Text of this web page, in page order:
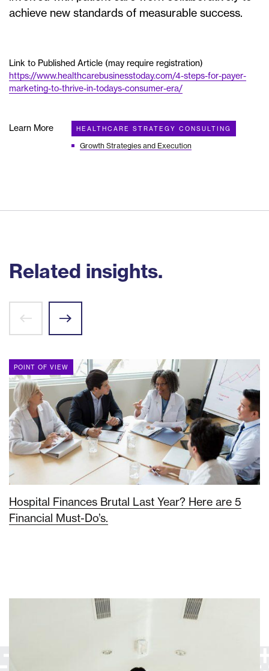
achieve new standards of measurable success.
Link to Published Article (may require registration)
https://www.healthcarebusinesstoday.com/4-steps-for-payer-
marketing-to-thrive-in-todays-consumer-era/
Learn More HEALTHCARE STRATEGY CONSULTING
Growth Strategies and Execution
Related insights.
POINT OF VIEW
Hospital Finances Brutal Last Year? Here are 5
Financial Must-Do’s.